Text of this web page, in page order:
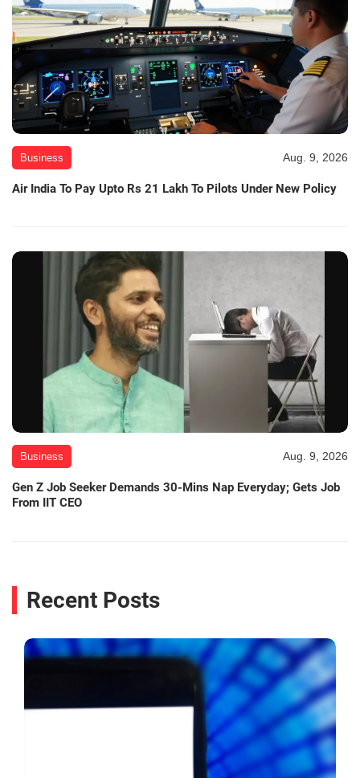
Business Aug. 9, 2026
Air India To Pay Upto Rs 21 Lakh To Pilots Under New Policy
Business Aug. 9, 2026
Gen Z Job Seeker Demands 30-Mins Nap Everyday; Gets Job
From IIT CEO
Recent Posts